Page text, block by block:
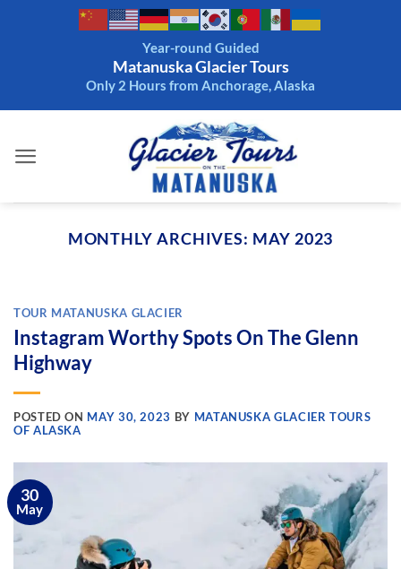
Year-round Guided
Matanuska Glacier Tours
Only 2 Hours from Anchorage, Alaska
MONTHLY ARCHIVES: MAY 2023
TOUR MATANUSKA GLACIER
Instagram Worthy Spots On The Glenn
Highway
POSTED ON MAY 30, 2023 BY MATANUSKA GLACIER TOURS
OF ALASKA
30
May